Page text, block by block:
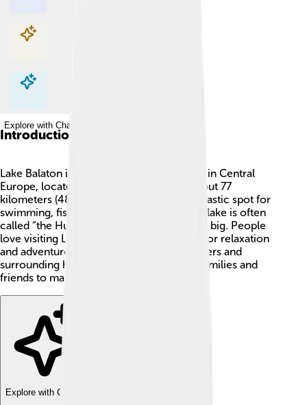
Explore with ChatDino
Explore with ChatDino
Explore with ChatDino
Introduction
Lake Balaton is the largest freshwater lake in Central
Europe, located in Hungary! 🌊It spans about 77
kilometers (48 miles) long, making it a fantastic spot for
swimming, fishing, and fun! The charming lake is often
called “the Hungarian Sea” because it is so big. People
love visiting Lake Balaton during summer for relaxation
and adventures! With its beautiful blue waters and
surrounding hills, it is a perfect place for families and
friends to make great memories. 💖
Explore with ChatDino